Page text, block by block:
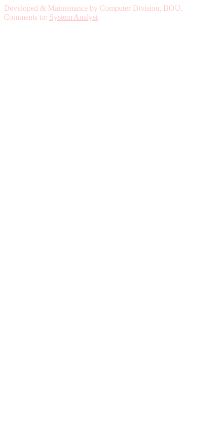
Developed & Maintenance by Computer Division, BOU.
Comments to: System Analyst